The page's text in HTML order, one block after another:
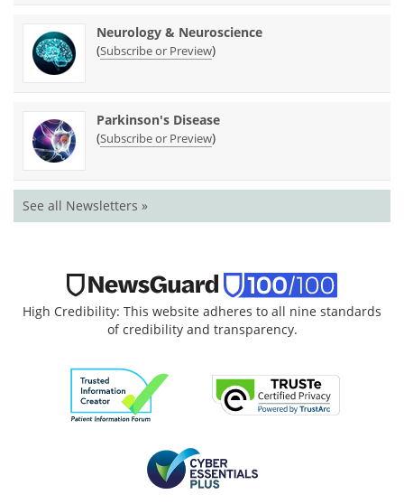
Neurology & Neuroscience
(Subscribe or Preview)
Parkinson's Disease
(Subscribe or Preview)
See all Newsletters »
High Credibility: This website adheres to all nine standards
of credibility and transparency.